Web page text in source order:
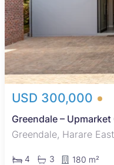
USD 300,000
Greendale –
Greendale, Harare East
4 3 180 m²